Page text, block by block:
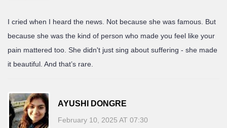
I cried when I heard the news. Not because she was famous. But
because she was the kind of person who made you feel like your
pain mattered too. She didn't just sing about suffering - she made
it beautiful. And that’s rare.
AYUSHI DONGRE
February 10, 2025 AT 07:30